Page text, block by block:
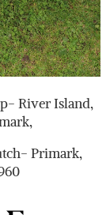
River Island,
Primark,